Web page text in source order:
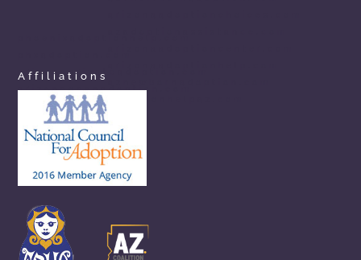
arizonaprivateadoption.com
arizonaopenadoption.com
Affiliations